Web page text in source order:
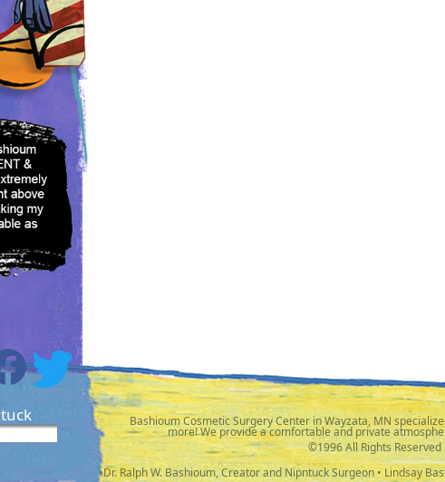
Bashioum Cosmetic Surgery Center in Wayzata, MN
more! We provide a comfortable and private
©1996 All Rights Reserved
•Dr. Ralph W. Bashioum, Creator and Nipntuck Surgeon • Lindsay